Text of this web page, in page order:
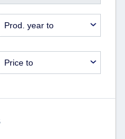
Prod. year to
Price to